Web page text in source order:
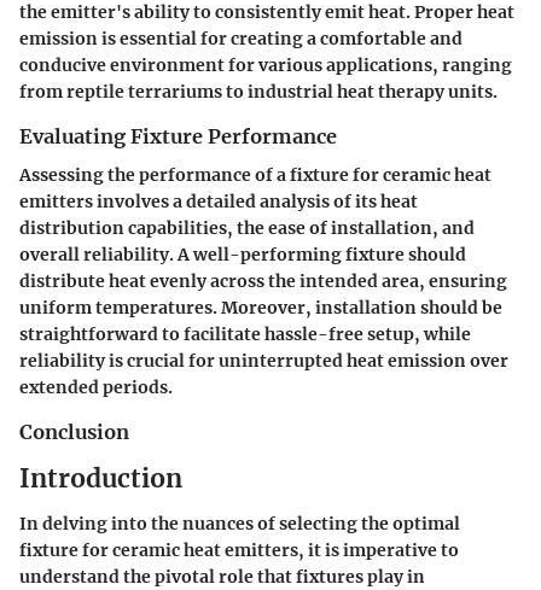
the emitter's ability to consistently emit heat. Proper heat
emission is essential for creating a comfortable and
conducive environment for various applications, ranging
from reptile terrariums to industrial heat therapy units.
Evaluating Fixture Performance
Assessing the performance of a fixture for ceramic heat
emitters involves a detailed analysis of its heat
distribution capabilities, the ease of installation, and
overall reliability. A well-performing fixture should
distribute heat evenly across the intended area, ensuring
uniform temperatures. Moreover, installation should be
straightforward to facilitate hassle-free setup, while
reliability is crucial for uninterrupted heat emission over
extended periods.
Conclusion
Introduction
In delving into the nuances of selecting the optimal
fixture for ceramic heat emitters, it is imperative to
understand the pivotal role that fixtures play in